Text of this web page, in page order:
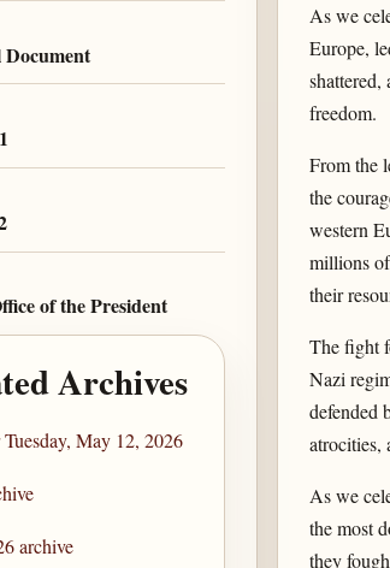
of the President
Archives
Tuesday, May 12, 2026
archive
As we
Europe,
freedom.
From the
the
western
millions
their
The fight
Nazi
defended
atrocities,
As we
the most
they